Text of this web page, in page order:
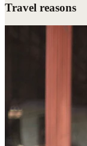
Travel reasons